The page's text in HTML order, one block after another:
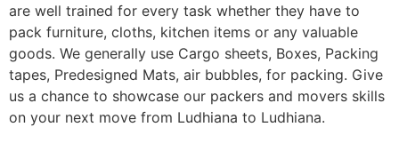
are well trained for every task whether they have to
pack furniture, cloths, kitchen items or any valuable
goods. We generally use Cargo sheets, Boxes, Packing
tapes, Predesigned Mats, air bubbles, for packing. Give
us a chance to showcase our packers and movers skills
on your next move from Ludhiana to Ludhiana.